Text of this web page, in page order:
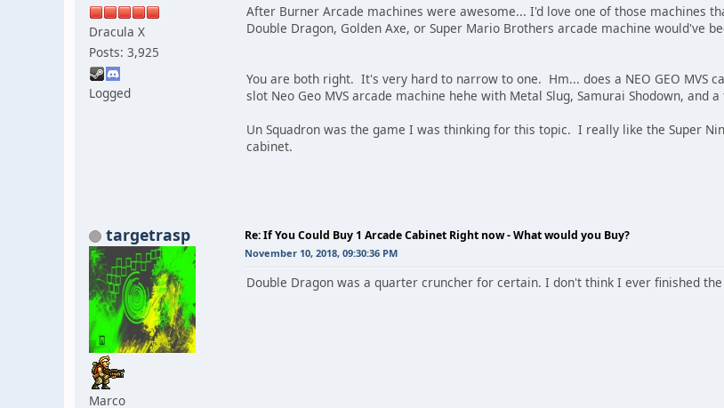
Dracula X
Posts: 3,925
Logged
After Burner Arcade machines were awesome... I'd love one of those machines
Double Dragon, Golden Axe, or Super Mario Brothers arcade machine would've
You are both right. It's very hard to narrow to one. Hm... does a NEO GEO MVS
slot Neo Geo MVS arcade machine hehe with Metal Slug, Samurai Shodown, and
Un Squadron was the game I was thinking for this topic. I really like the Super
cabinet.
targetrasp
Marco
Re: If You Could Buy 1 Arcade Cabinet Right now - What would you Buy?
November 10, 2018, 09:30:36 PM
Double Dragon was a quarter cruncher for certain. I don't think I ever finished